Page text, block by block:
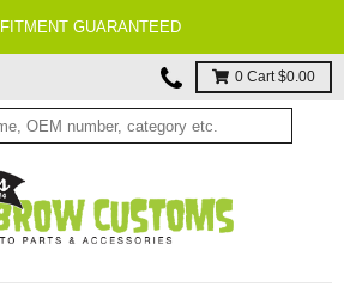
FITMENT GUARANTEED
0 Cart$0.00